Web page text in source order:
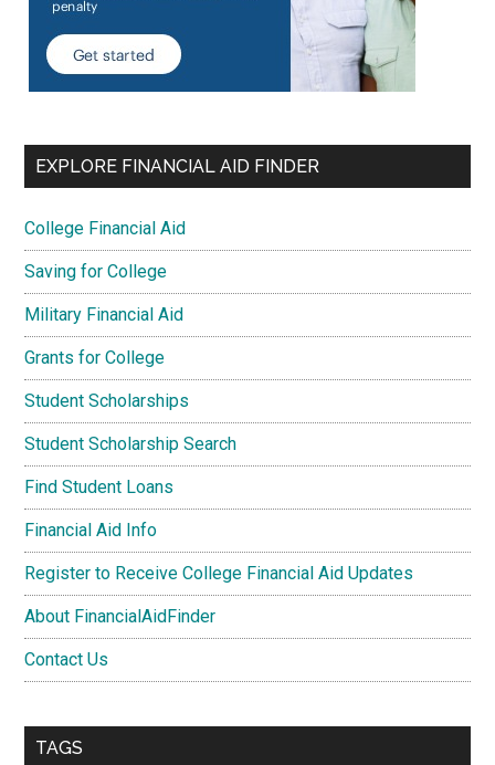
EXPLORE FINANCIAL AID FINDER
College Financial Aid
Saving for College
Military Financial Aid
Grants for College
Student Scholarships
Student Scholarship Search
Find Student Loans
Financial Aid Info
Register to Receive College Financial Aid Updates
About FinancialAidFinder
Contact Us
TAGS